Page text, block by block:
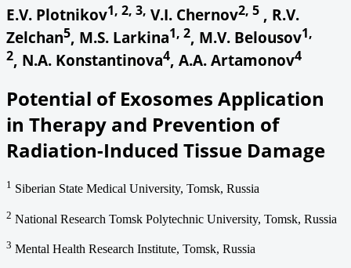
E.V. Plotnikov1, 2, 3, V.I. Chernov2, 5 , R.V.
Zelchan5, M.S. Larkina1, 2, M.V. Belousov1,
2, N.A. Konstantinova4, A.A. Artamonov4
Potential of Exosomes Application
in Therapy and Prevention of
Radiation-Induced Tissue Damage
1 Siberian State Medical University, Tomsk, Russia
2 National Research Tomsk Polytechnic University, Tomsk, Russia
3 Mental Health Research Institute, Tomsk, Russia